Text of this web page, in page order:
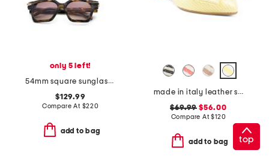
only 5 left!
54mm square sunglasses
$129.99
Compare At $220
add to bag
made in italy leather slingback heeled shoes with bow
$69.99 $56.00
Compare At$120
add to bag top